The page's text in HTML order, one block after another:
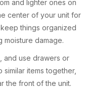
and lighter ones on
center of your unit for
things organized
moisture damage.
and use drawers or
items together,
the front of the unit.